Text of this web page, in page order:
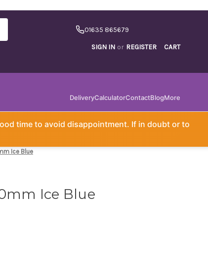
01635 865679
SIGN IN or REGISTER CART
DeliveryCalculatorContactBlogMore
time to avoid disappointment. If in doubt or to
Ice Blue
Ice Blue